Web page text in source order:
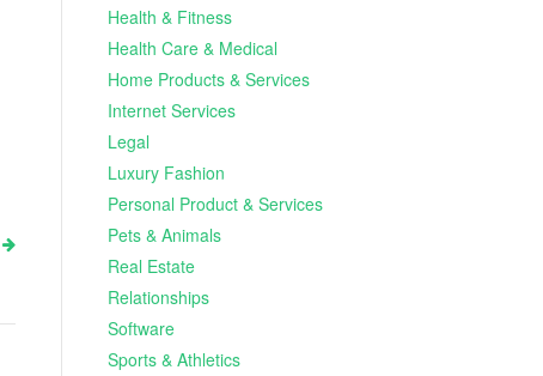
Health & Fitness
Health Care & Medical
Home Products & Services
Internet Services
Legal
Luxury Fashion
Personal Product & Services
Pets & Animals
Real Estate
Relationships
Software
Sports & Athletics